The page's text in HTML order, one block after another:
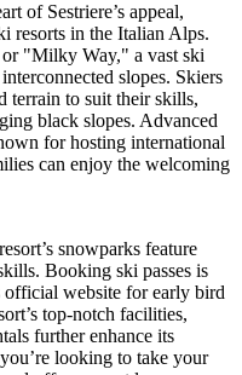
of Sestriere’s appeal,
resorts in the Italian Alps.
"Milky Way," a vast ski
slopes. Skiers
terrain to suit their skills,
black slopes. Advanced
for hosting international
can enjoy the welcoming
snowparks feature
Booking ski passes is
website for early bird
top-notch facilities,
further enhance its
looking to take your